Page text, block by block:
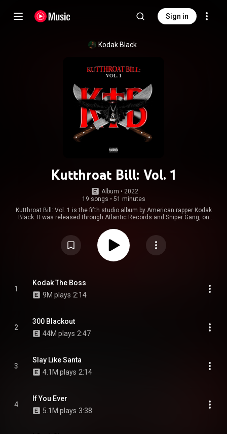
Sign in
Kodak Black
Kutthroat Bill: Vol. 1
Album • 2022
19 songs • 51 minutes
Kutthroat Bill: Vol. 1 is the fifth studio album by American rapper Kodak
Black. It was released through Atlantic Records and Sniper Gang, on
VVSNCE, NFL Tuewop and Prince Swanny. Production is handled by Ben
Billions, Wheezy, Metro Boomin, Honorable C.N.O.T.E., Smash David, OG
Parker, G Koop, Rippa on the Beat, Ayo B, Dr. Zeuz, Dyryk, Tye Beats,
SkipOnDaBeat, and C-Clip Beatz, among others. The album also marks
1
Kodak The Boss
9M plays 2:14
2
300 Blackout
44M plays 2:47
3
Slay Like Santa
4.1M plays 2:14
4
If You Ever
5.1M plays 3:38